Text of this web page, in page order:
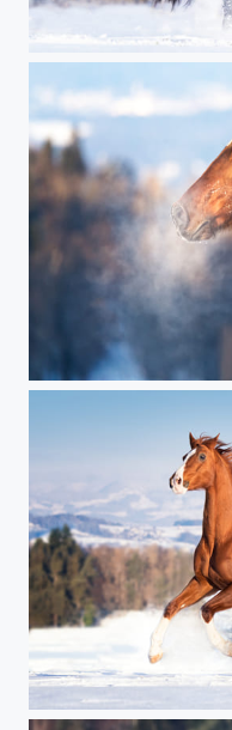
black power
icy winter day
red power